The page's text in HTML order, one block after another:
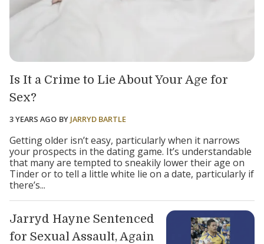
Is It a Crime to Lie About Your Age for
Sex?
3 YEARS AGO BY JARRYD BARTLE
Getting older isn’t easy, particularly when it narrows
your prospects in the dating game. It’s understandable
that many are tempted to sneakily lower their age on
Tinder or to tell a little white lie on a date, particularly if
there’s...
Jarryd Hayne Sentenced
for Sexual Assault, Again